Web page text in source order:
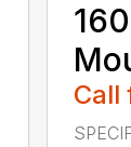
Call